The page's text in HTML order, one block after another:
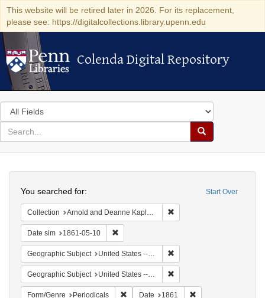
This website will be retired later in 2026. For its replacement,
please see: https://digitalcollections.library.upenn.edu
Colenda Digital Repository
Colenda Digital Repository
Search
in
for
search
Search
Colenda
Digital
Repository
Start Over
You searched for:
Collection Arnold and Deanne Kaplan Collection of Early American Judaica (University of Pennsylvania)
Date sim 1861-05-10
Geographic Subject United States -- Ohio
Geographic Subject United States -- Ohio -- Cincinnati
Form/Genre Periodicals Remove constraint Form/Genre:
Date 1861